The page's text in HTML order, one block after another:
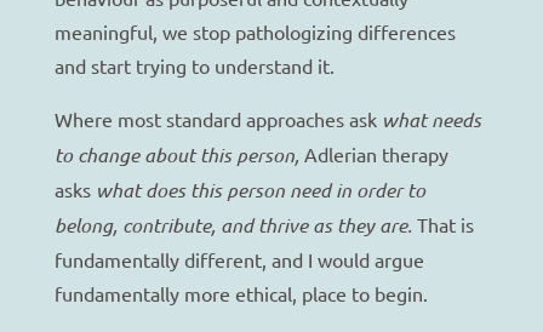
meaningful, we stop pathologizing differences
and start trying to understand it.
Where most standard approaches ask what needs
to change about this person, Adlerian therapy
asks what does this person need in order to
belong, contribute, and thrive as they are. That is
fundamentally different, and I would argue
fundamentally more ethical, place to begin.